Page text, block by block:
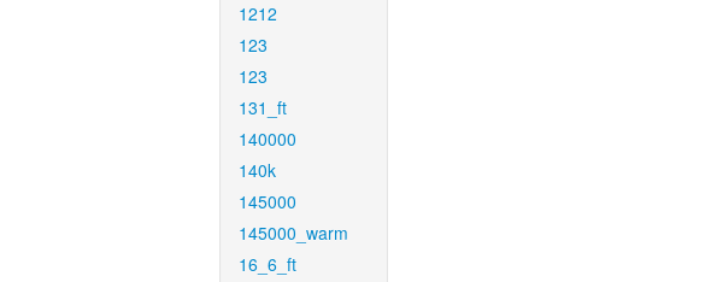
1212
123
123
131_ft
140000
140k
145000
145000_warm
16_6_ft